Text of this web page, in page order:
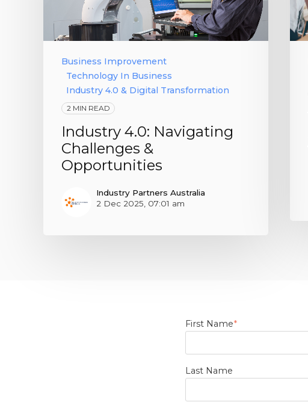
Business Improvement
Technology In Business
Industry 4.0 & Digital Transformation
2 MIN READ
Industry 4.0: Navigating
Challenges &
Opportunities
Industry Partners Australia
2 Dec 2025, 07:01 am
First Name*
Last Name